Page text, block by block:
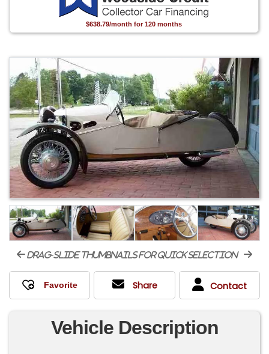
$638.79/month for 120 months
drag-slide thumbnails for quick selection
Share Contact
Vehicle Description